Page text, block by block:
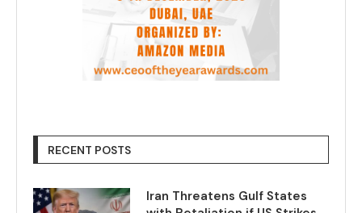
RECENT POSTS
Iran Threatens Gulf States